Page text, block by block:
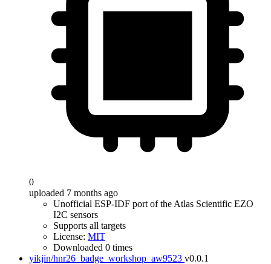
0
uploaded 7 months ago
Unofficial ESP-IDF port of the Atlas Scientific EZO
I2C sensors
Supports all targets
License: MIT
Downloaded 0 times
yikjin/hnr26_badge_workshop_aw9523 v0.0.1